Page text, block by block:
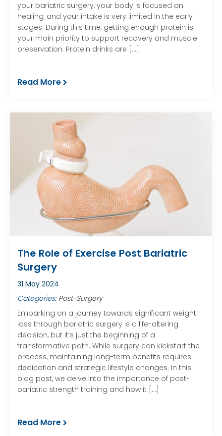
your bariatric surgery, your body is focused on
healing, and your intake is very limited in the early
stages. During this time, getting enough protein is
your main priority to support recovery and muscle
preservation. Protein drinks are […]
Read More
The Role of Exercise Post Bariatric
Surgery
31 May 2024
Categories: Post-Surgery
Embarking on a journey towards significant weight
loss through bariatric surgery is a life-altering
decision, but it’s just the beginning of a
transformative path. While surgery can kickstart the
process, maintaining long-term benefits requires
dedication and strategic lifestyle changes. In this
blog post, we delve into the importance of post-
bariatric strength training and how it […]
Read More